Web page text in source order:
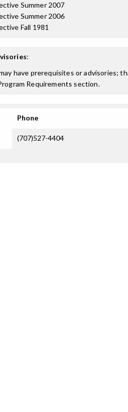
Summer 2007
Summer 2006
Fall 1981
:
have prerequisites or advisories;
Requirements section.
Phone
(707)527-4404